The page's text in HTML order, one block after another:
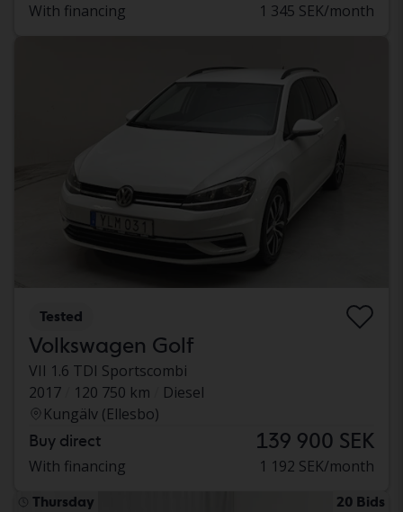
With financing 1 345 SEK/month
Tested
Volkswagen Golf
VII 1.6 TDI Sportscombi
2017
120 750 km
Diesel
Kungälv (Ellesbo)
Buy direct 139 900 SEK
With financing 1 192 SEK/month
Thursday 20 Bids